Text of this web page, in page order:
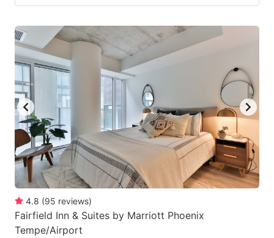
4.8 (95 reviews)
Fairfield Inn & Suites by Marriott Phoenix
Tempe/Airport